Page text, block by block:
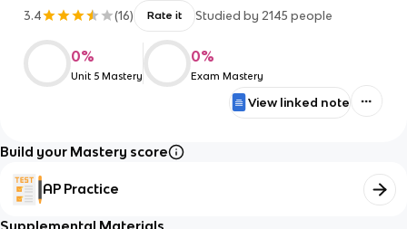
3.4 (16) Rate it Studied by 2145 people
0%
Unit 5 Mastery
0%
Exam Mastery
View linked note
Build your Mastery score
AP Practice